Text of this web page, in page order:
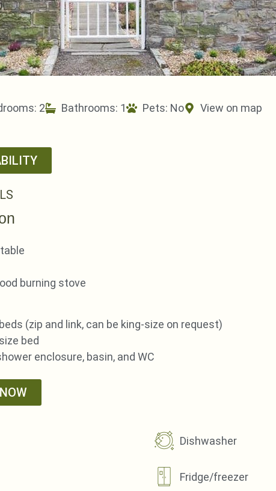
2 Bathrooms: 1 Pets: No
View on map
burning stove
(zip and link, can be king-size on request)
bed
enclosure, basin, and WC
Dishwasher
Fridge/freezer